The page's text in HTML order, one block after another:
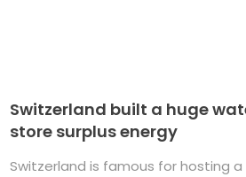
Switzerland built a huge
store surplus energy
Switzerland is famous for hosting